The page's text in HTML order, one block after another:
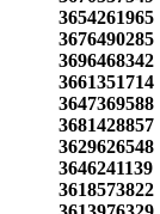
3654261965
3676490285
3696468342
3661351714
3647369588
3681428857
3629626548
3646241139
3618573822